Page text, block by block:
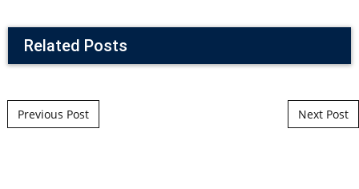
Related Posts
Post navigation
Previous Post Next Post